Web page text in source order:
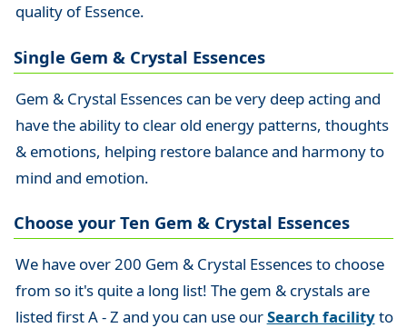
quality of Essence.
Single Gem & Crystal Essences
Gem & Crystal Essences can be very deep acting and
have the ability to clear old energy patterns, thoughts
& emotions, helping restore balance and harmony to
mind and emotion.
Choose your Ten Gem & Crystal Essences
We have over 200 Gem & Crystal Essences to choose
from so it's quite a long list! The gem & crystals are
listed first A - Z and you can use ourSearch facilityto